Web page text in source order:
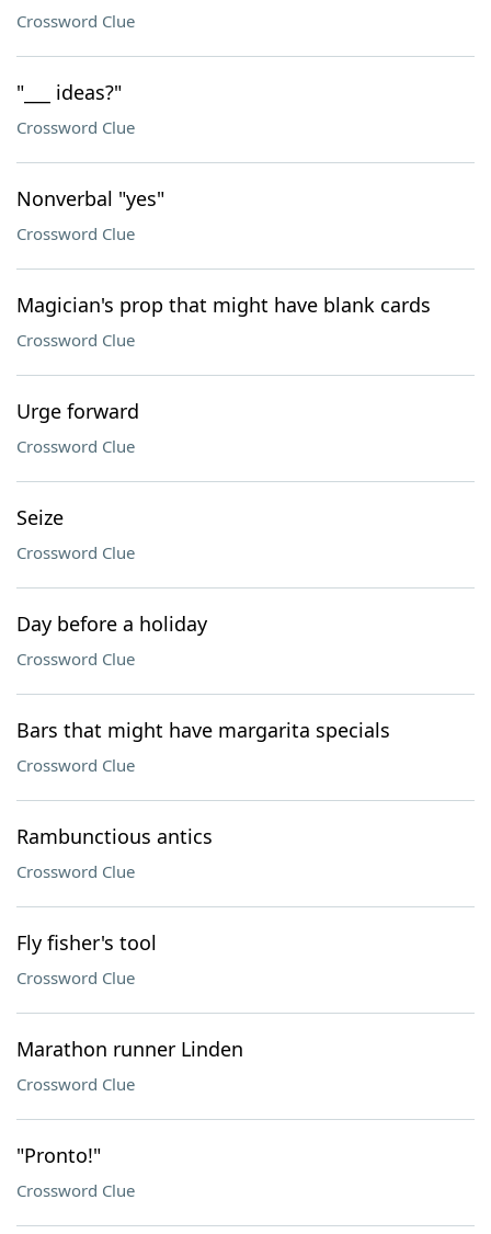
Crossword Clue
"___ ideas?"
Crossword Clue
Nonverbal "yes"
Crossword Clue
Magician's prop that might have blank cards
Crossword Clue
Urge forward
Crossword Clue
Seize
Crossword Clue
Day before a holiday
Crossword Clue
Bars that might have margarita specials
Crossword Clue
Rambunctious antics
Crossword Clue
Fly fisher's tool
Crossword Clue
Marathon runner Linden
Crossword Clue
"Pronto!"
Crossword Clue